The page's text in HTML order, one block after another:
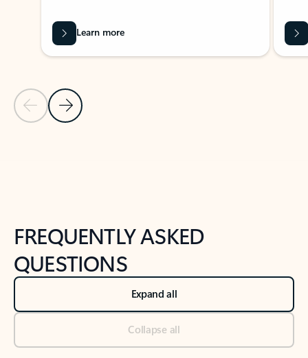
Previous Slide
Next Slide
Learn more
FREQUENTLY ASKED
QUESTIONS
Expand all
Collapse all